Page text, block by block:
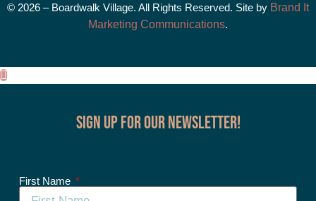
© 2026 – Boardwalk Village. All Rights Reserved. Site by Brand It
Marketing Communications.
Sign up for our Newsletter!
First Name